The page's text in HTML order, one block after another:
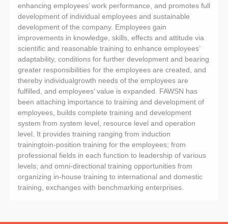
enhancing employees’ work performance, and promotes full
development of individual employees and sustainable
development of the company. Employees gain
improvements in knowledge, skills, effects and attitude via
scientific and reasonable training to enhance employees’
adaptability, conditions for further development and bearing
greater responsibilities for the employees are created, and
thereby individualgrowth needs of the employees are
fulfilled, and employees’ value is expanded. FAWSN has
been attaching importance to training and development of
employees, builds complete training and development
system from system level, resource level and operation
level. It provides training ranging from induction
trainingtoin-position training for the employees; from
professional fields in each function to leadership of various
levels; and omni-directional training opportunities from
organizing in-house training to international and domestic
training, exchanges with benchmarking enterprises.